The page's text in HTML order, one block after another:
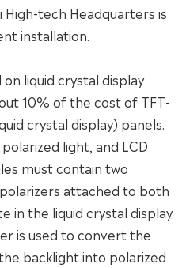
tech Headquarters is
installation.
liquid crystal display
10% of the cost of TFT-
crystal display) panels.
light, and LCD
must contain two
attached to both
in the liquid crystal display
is used to convert the
backlight into polarized